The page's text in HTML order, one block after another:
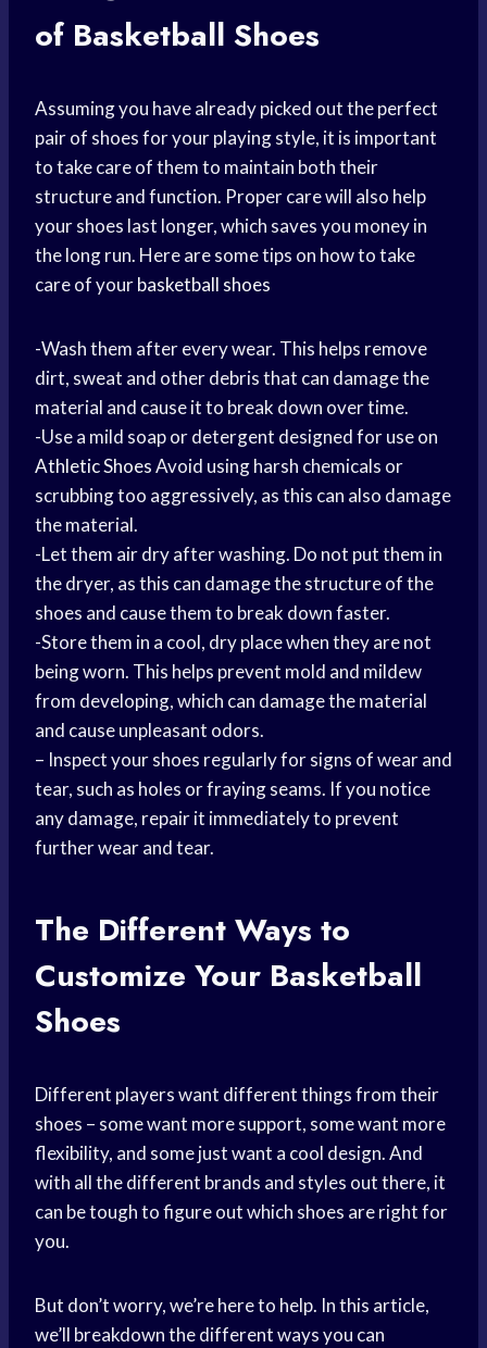
of Basketball Shoes
Assuming you have already picked out the perfect
pair of shoes for your playing style, it is important
to take care of them to maintain both their
structure and function. Proper care will also help
your shoes last longer, which saves you money in
the long run. Here are some tips on how to take
care of yourbasketball shoes
-Wash them after every wear. This helps remove
dirt, sweat and other debris that can damage the
material and cause it to break down over time.
-Use a mild soap or detergent designed for use on
Athletic ShoesAvoid using harsh chemicals or
scrubbing too aggressively, as this can also damage
the material.
-Let them air dry after washing. Do not put them in
the dryer, as this can damage the structure of the
shoes and cause them to break down faster.
-Store them in a cool, dry place when they are not
being worn. This helps prevent mold and mildew
from developing, which can damage the material
and cause unpleasant odors.
– Inspect your shoes regularly for signs of wear and
tear, such as holes or fraying seams. If you notice
any damage, repair it immediately to prevent
further wear and tear.
The Different Ways to
Customize Your Basketball
Shoes
Different players want different things from their
shoes – some want more support, some want more
flexibility, and some just want a cool design. And
with all the different brands and styles out there, it
can be tough to figure out which shoes are right for
you.
But don’t worry, we’re here to help. In this article,
we’ll breakdown the different ways you can